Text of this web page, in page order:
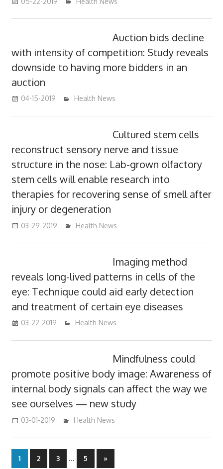
Auction bids decline
with intensity of competition: Study reveals
downside to having more bidders in an
auction
04-15-2019 mediabest
Health News
Cultured stem cells
reconstruct sensory nerve and tissue
structure in the nose: Lab-grown olfactory
stem cells will enable research into
therapies for recovering sense of smell after
injury or degeneration
03-29-2019 mediabest
Health News
Imaging method
reveals long-lived patterns in cells of the
eye: Technique could aid early detection
and treatment of certain eye diseases
03-22-2019 mediabest
Health News
Mindfulness could
promote positive body image: Awareness of
internal body signals can affect the way we
see ourselves — new study
03-01-2019 mediabest
Health News
Posts
1 2 3 … 5
Next
»